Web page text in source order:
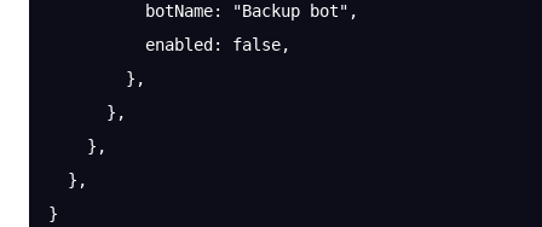
          botName
: "Backup bot" ,
          enabled
: false,
        },
      },
    },
  },
}